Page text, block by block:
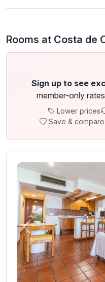
Rooms at Costa de
Sign up to see
member-only
Lower prices
Save &
Previous